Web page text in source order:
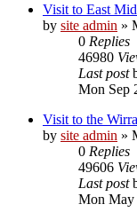
Visit to East
by site admin »
0 Replies
46980
Last post
Mon Sep
Visit to the
by site admin »
0 Replies
49606
Last post
Mon May